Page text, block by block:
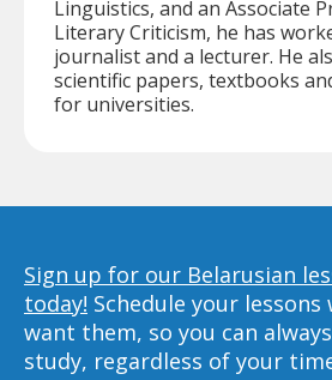
Linguistics, and an Associate
Literary Criticism, he has
journalist and a lecturer. He
scientific papers, textbooks
for universities.
Sign up for our Belarusian
today! Schedule your lessons
want them, so you can
study, regardless of your